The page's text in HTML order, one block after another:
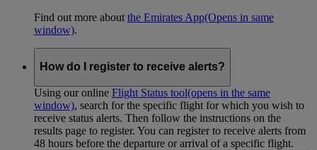
Find out more about the Emirates App(Opens in same
window).
How do I register to receive alerts?
Using our online Flight Status tool(opens in the same
window), search for the specific flight for which you wish to
receive status alerts. Then follow the instructions on the
results page to register. You can register to receive alerts from
48 hours before the departure or arrival of a specific flight.